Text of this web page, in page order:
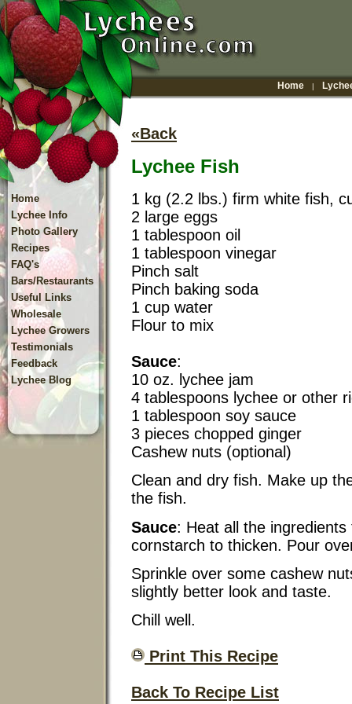
Home |
Home
Lychee Info
Photo Gallery
Recipes
FAQ's
Bars/Restaurants
Useful Links
Wholesale
Lychee Growers
Testimonials
Feedback
Lychee Blog
«Back
Lychee Fish
1 kg (2.2 lbs.) firm white fish,
2 large eggs
1 tablespoon oil
1 tablespoon vinegar
Pinch salt
Pinch baking soda
1 cup water
Flour to mix
Sauce:
10 oz. lychee jam
4 tablespoons lychee or other
1 tablespoon soy sauce
3 pieces chopped ginger
Cashew nuts (optional)
Clean and dry fish. Make up
the fish.
Sauce: Heat all the
cornstarch to thicken. Pour
Sprinkle over some cashew
slightly better look and taste.
Chill well.
Print This Recipe
Back To Recipe List